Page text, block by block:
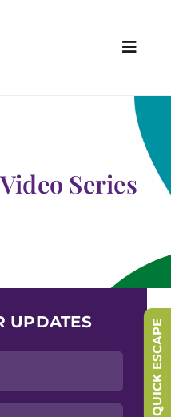
Series
UPDATES QUICK ESCAPE